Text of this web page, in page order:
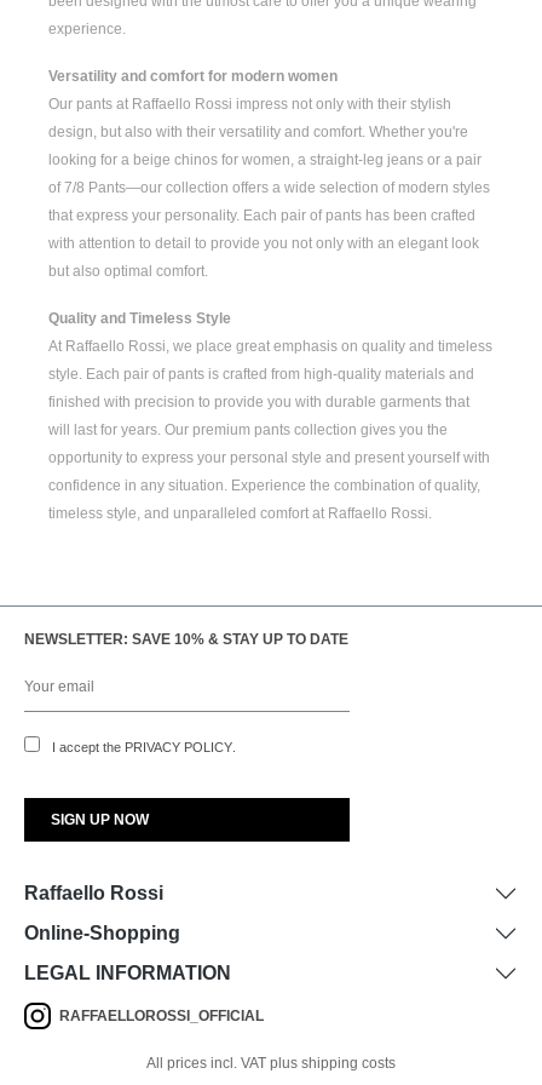
experience.
Versatility and comfort for modern women
Our pants at Raffaello Rossi impress not only with their stylish
design, but also with their versatility and comfort. Whether you're
looking for a beige chinos for women, a straight-leg jeans or a pair
of7/8 Pants—our collection offers a wide selection of modern styles
that express your personality. Each pair of pants has been crafted
with attention to detail to provide you not only with an elegant look
but also optimal comfort.
Quality and Timeless Style
At Raffaello Rossi, we place great emphasis on quality and timeless
style. Each pair of pants is crafted from high-quality materials and
finished with precision to provide you with durable garments that
will last for years. Our premium pants collection gives you the
opportunity to express your personal style and present yourself with
confidence in any situation. Experience the combination of quality,
timeless style, and unparalleled comfort at Raffaello Rossi.
NEWSLETTER: SAVE 10% & STAY UP TO DATE
I accept the PRIVACY POLICY
Raffaello Rossi
Online-Shopping
LEGAL INFORMATION
RAFFAELLOROSSI_OFFICIAL
All prices incl. VAT plus shipping costs